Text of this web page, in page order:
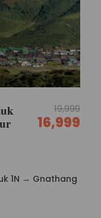
19,999
16,999
1N → Gnathang